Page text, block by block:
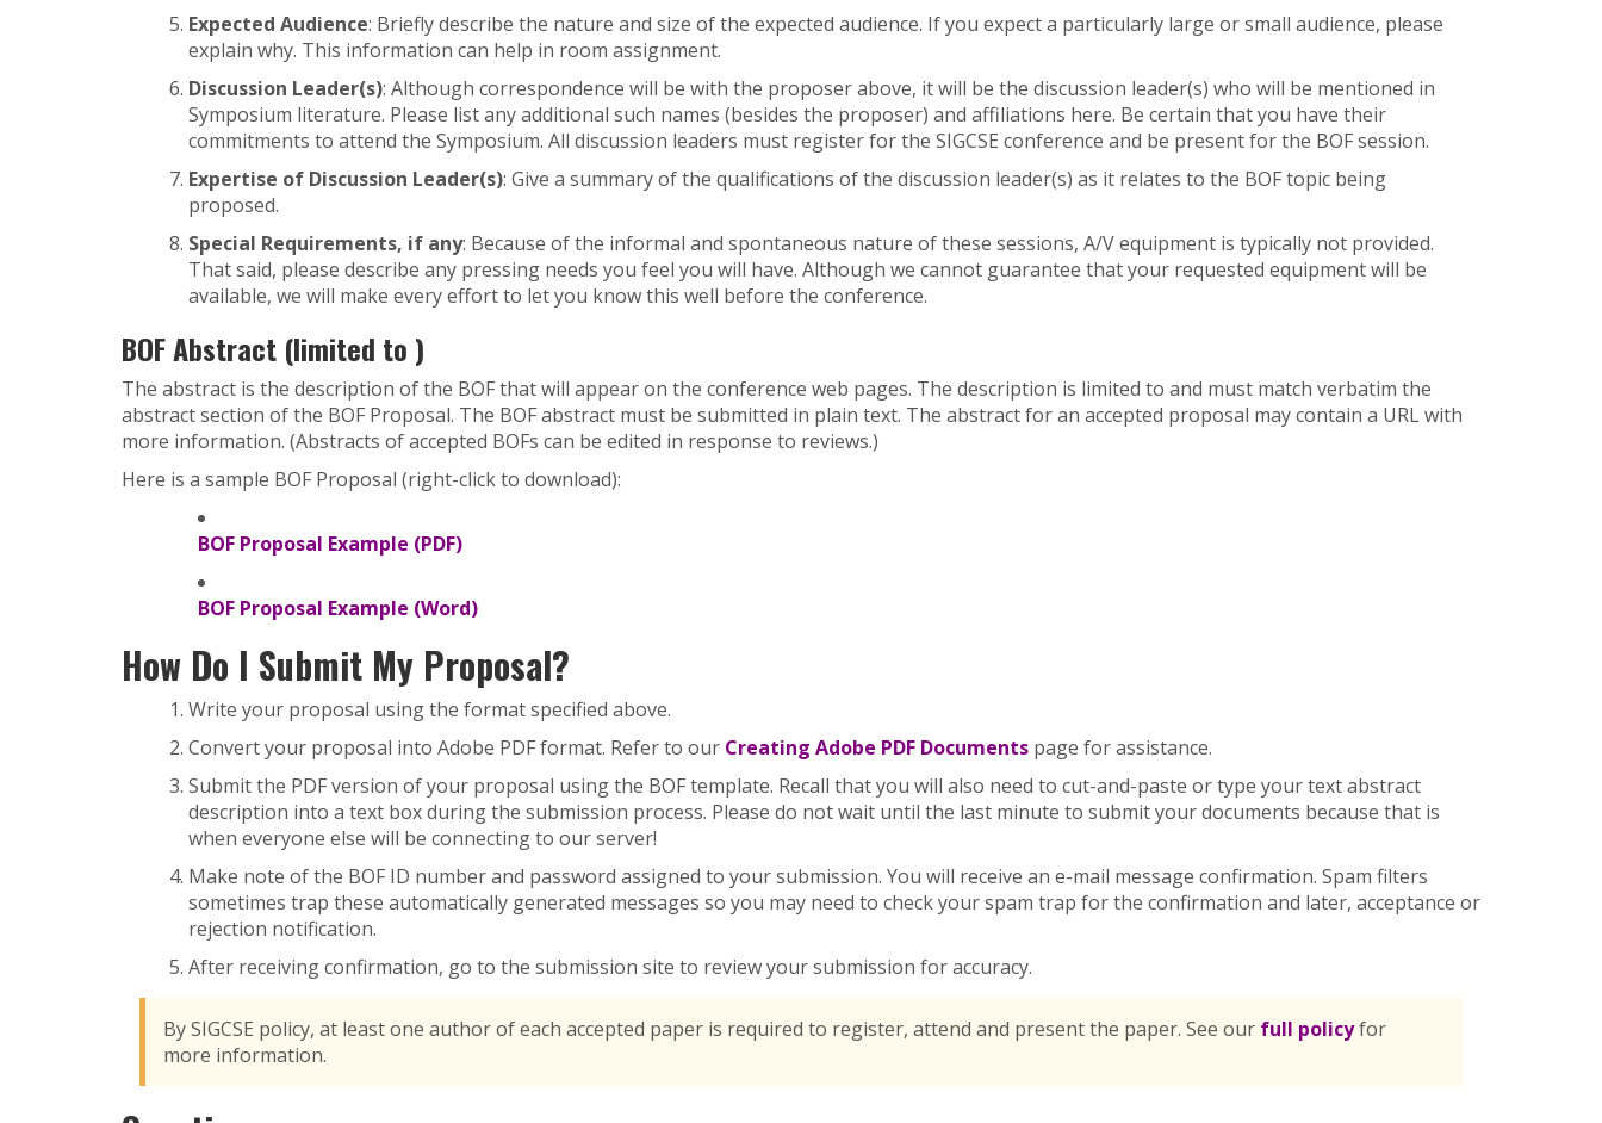
Expected Audience: Briefly describe the nature and size of the expected audience. If you expect a particularly large or small audience, please
explain why. This information can help in room assignment.
Discussion Leader(s): Although correspondence will be with the proposer above, it will be the discussion leader(s) who will be mentioned in
Symposium literature. Please list any additional such names (besides the proposer) and affiliations here. Be certain that you have their
commitments to attend the Symposium. All discussion leaders must register for the SIGCSE conference and be present for the BOF session.
Expertise of Discussion Leader(s): Give a summary of the qualifications of the discussion leader(s) as it relates to the BOF topic being
proposed.
Special Requirements, if any: Because of the informal and spontaneous nature of these sessions, A/V equipment is typically not provided.
That said, please describe any pressing needs you feel you will have. Although we cannot guarantee that your requested equipment will be
available, we will make every effort to let you know this well before the conference.
BOF Abstract (limited to )
The abstract is the description of the BOF that will appear on the conference web pages. The description is limited to and must match verbatim the
abstract section of the BOF Proposal. The BOF abstract must be submitted in plain text. The abstract for an accepted proposal may contain a URL with
more information. (Abstracts of accepted BOFs can be edited in response to reviews.)
Here is a sample BOF Proposal (right-click to download):
BOF Proposal Example (PDF)
BOF Proposal Example (Word)
How Do I Submit My Proposal?
Write your proposal using the format specified above.
Convert your proposal into Adobe PDF format. Refer to our Creating Adobe PDF Documents page for assistance.
Submit the PDF version of your proposal using the BOF template. Recall that you will also need to cut-and-paste or type your text abstract
description into a text box during the submission process. Please do not wait until the last minute to submit your documents because that is
when everyone else will be connecting to our server!
Make note of the BOF ID number and password assigned to your submission. You will receive an e-mail message confirmation. Spam filters
sometimes trap these automatically generated messages so you may need to check your spam trap for the confirmation and later, acceptance or
rejection notification.
After receiving confirmation, go to the submission site to review your submission for accuracy.
By SIGCSE policy, at least one author of each accepted paper is required to register, attend and present the paper. See our full policyfor
more information.